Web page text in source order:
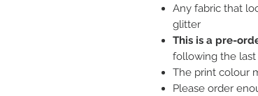
Any fabric that
glitter
This is a pre-
following the last
The print colour
Please order